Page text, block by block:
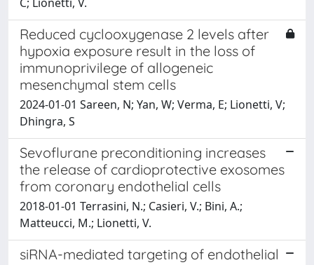
Reduced cyclooxygenase 2 levels after
hypoxia exposure result in the loss of
immunoprivilege of allogeneic
mesenchymal stem cells
2024-01-01 Sareen, N; Yan, W; Verma, E; Lionetti, V;
Dhingra, S
Sevoflurane preconditioning increases
the release of cardioprotective exosomes
from coronary endothelial cells
2018-01-01 Terrasini, N.; Casieri, V.; Bini, A.;
Matteucci, M.; Lionetti, V.
siRNA-mediated targeting of endothelial